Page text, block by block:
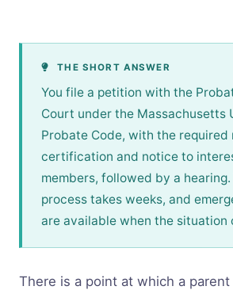
THE SHORT ANSWER
You file a petition with the
Court under the Massachusetts
Probate Code, with the required
certification and notice to
members, followed by a
process takes weeks, and
are available when the situation
There is a point at which a